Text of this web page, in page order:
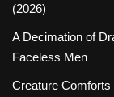
(2026)
A Decimation of
Faceless Men
Creature